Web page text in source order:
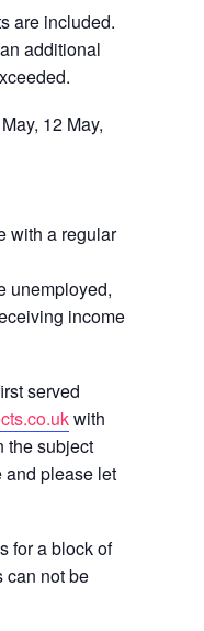
are included.
additional
12 May,
with a regular
unemployed,
income
served
with
the subject
and please let
for a block of
can not be